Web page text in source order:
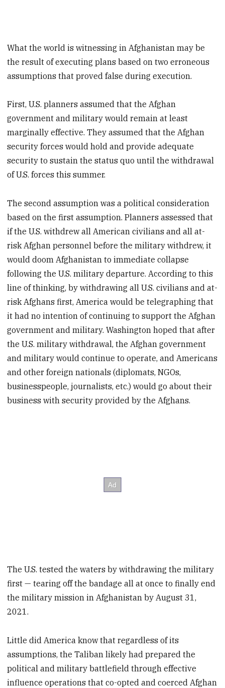
What the world is witnessing in Afghanistan may be
the result of executing plans based on two erroneous
assumptions that proved false during execution.
First, U.S. planners assumed that the Afghan
government and military would remain at least
marginally effective. They assumed that the Afghan
security forces would hold and provide adequate
security to sustain the status quo until the withdrawal
of U.S. forces this summer.
The second assumption was a political consideration
based on the first assumption. Planners assessed that
if the U.S. withdrew all American civilians and all at-
risk Afghan personnel before the military withdrew, it
would doom Afghanistan to immediate collapse
following the U.S. military departure. According to this
line of thinking, by withdrawing all U.S. civilians and at-
risk Afghans first, America would be telegraphing that
it had no intention of continuing to support the Afghan
government and military. Washington hoped that after
the U.S. military withdrawal, the Afghan government
and military would continue to operate, and Americans
and other foreign nationals (diplomats, NGOs,
businesspeople, journalists, etc.) would go about their
business with security provided by the Afghans.
The U.S. tested the waters by withdrawing the military
first — tearing off the bandage all at once to finally end
the military mission in Afghanistan by August 31,
2021.
Little did America know that regardless of its
assumptions, the Taliban likely had prepared the
political and military battlefield through effective
influence operations that co-opted and coerced Afghan